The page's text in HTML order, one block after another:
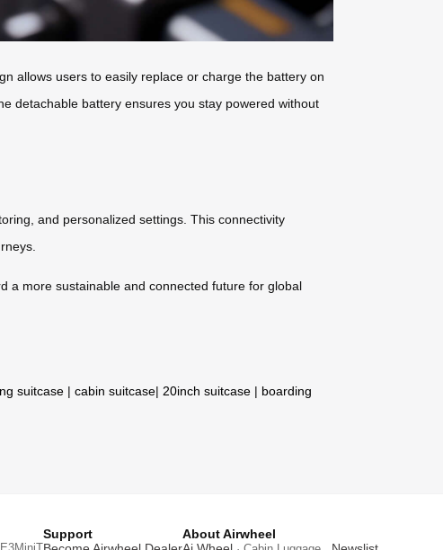
allows users to easily replace or charge the battery on
detachable battery ensures you stay powered without
and personalized settings. This connectivity
a more sustainable and connected future for global
suitcase | cabin suitcase| 20inch suitcase | boarding
Support
About Airwheel